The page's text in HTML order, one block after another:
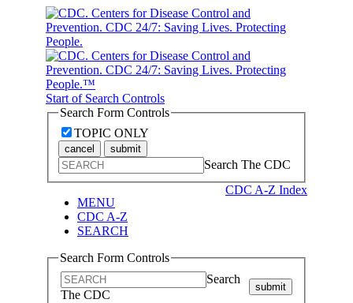
Start of Search Controls
Search Form Controls
TOPIC ONLY
cancel submit
Search The CDC
CDC A-Z Index
MENU
CDC A-Z
SEARCH
Search Form Controls
Search
The CDC
submit